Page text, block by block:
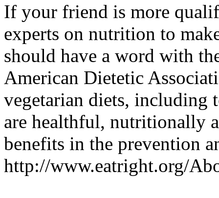
If your friend is more
experts on nutrition to
should have a word with
American Dietetic
vegetarian diets, including
are healthful, nutritionally
benefits in the prevention
http://www.eatright.org/